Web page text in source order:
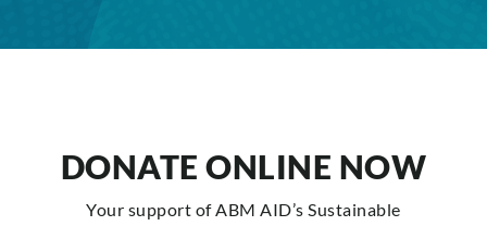
DONATE ONLINE NOW
Your support of ABM AID’s Sustainable